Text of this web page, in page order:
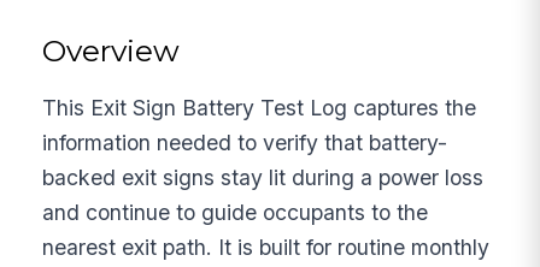
Overview
This Exit Sign Battery Test Log captures the
information needed to verify that battery-
backed exit signs stay lit during a power loss
and continue to guide occupants to the
nearest exit path. It is built for routine monthly